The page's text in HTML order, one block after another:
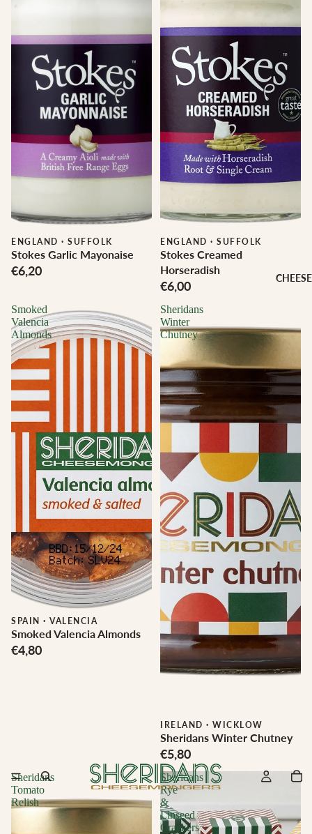
CHEESE
ENGLAND · SUFFOLK
Stokes Garlic Mayonaise
€6,20
ENGLAND · SUFFOLK
Stokes Creamed
Horseradish
€6,00
Smoked
Valencia
Almonds
SPAIN · VALENCIA
Smoked Valencia Almonds
€4,80
Sheridans
Winter
Chutney
IRELAND · WICKLOW
Sheridans Winter Chutney
€5,80
Sheridans
Tomato
Relish
Sheridans
Rye
&
Linseed
Crackers